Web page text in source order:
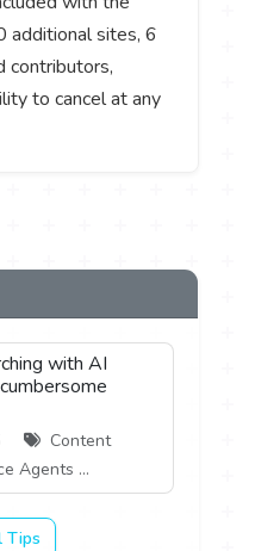
additional sites, 6
contributors,
to cancel at any
with AI
Content
Agents ...
Tips